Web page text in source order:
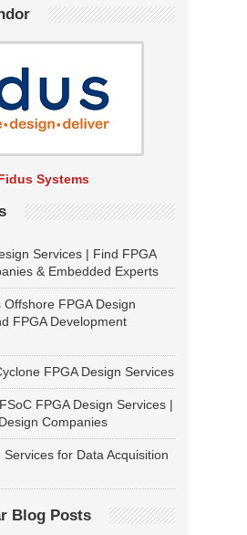
Systems
Services | Find FPGA
& Embedded Experts
Offshore FPGA Design
FPGA Development
FPGA Design Services
FPGA Design Services |
Companies
Services for Data Acquisition
Blog Posts